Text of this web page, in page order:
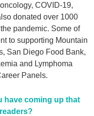
COVID-19,
donated over 1000
pandemic. Some of
to supporting Mountain
San Diego Food Bank,
and Lymphoma
Panels.
have coming up that